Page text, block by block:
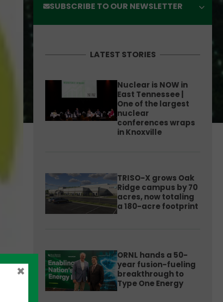
SUBSCRIBE TO OUR NEWSLETTER
LATEST STORIES
Nuclear is NOW in
East Tennessee |
One of the largest
nuclear
conferences wraps
in Knoxville
TRISO-X grows Oak
Ridge campus by 70
acres, now totaling
a 180-acre footprint
ORNL hands a 50-
year fusion-fueling
breakthrough to
Type One Energy
×